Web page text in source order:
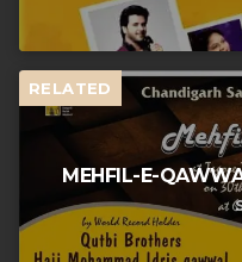
RELATED
MEHFIL-E-